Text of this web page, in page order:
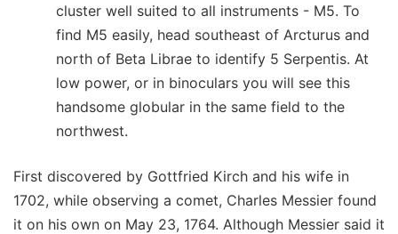
cluster well suited to all instruments - M5. To
find M5 easily, head southeast of Arcturus and
north of Beta Librae to identify 5 Serpentis. At
low power, or in binoculars you will see this
handsome globular in the same field to the
northwest.
First discovered by Gottfried Kirch and his wife in
1702, while observing a comet, Charles Messier found
it on his own on May 23, 1764. Although Messier said it